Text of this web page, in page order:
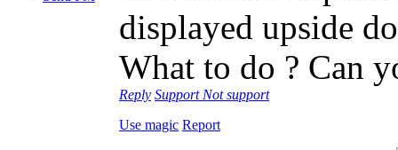
displayed upside
What to do ? Can
Reply Support Not support
Use magic Report